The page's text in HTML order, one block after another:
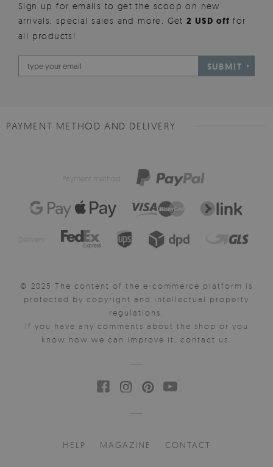
Sign up for emails to get the scoop on new
arrivals, special sales and more. Get2 USD offfor
all products!
SUBMIT
PAYMENT METHOD AND DELIVERY
Payment method:
Delivery:
© 2025 The content of the e-commerce platform is
protected by copyright and intellectual property
regulations.
If you have any comments about the shop or you
know how we can improve it, contact us.
HELP MAGAZINE CONTACT